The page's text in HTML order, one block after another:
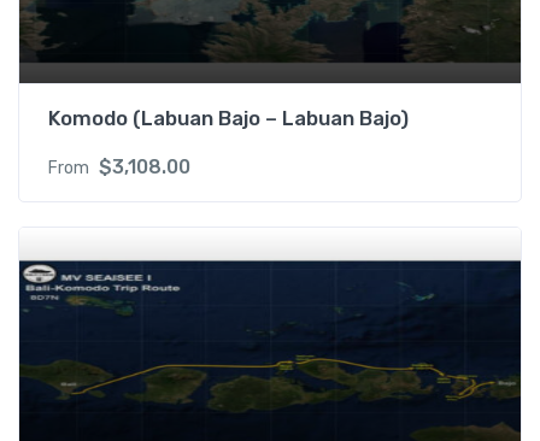
Komodo (Labuan Bajo – Labuan Bajo)
From $3,108.00